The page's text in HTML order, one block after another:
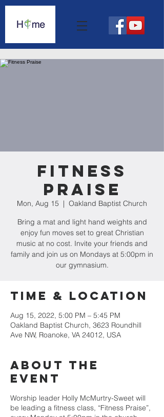
Fitness
Praise
Mon, Aug 15
  |
Oakland Baptist Church
Bring a mat and light hand weights and
enjoy fun moves set to great Christian
music at no cost. Invite your friends and
family and join us on Mondays at 5:00pm in
our gymnasium.
Time & Location
Aug 15, 2022, 5:00 PM – 5:45 PM
Oakland Baptist Church, 3623 Roundhill
Ave NW, Roanoke, VA 24012, USA
About the
event
Worship leader Holly McMurtry-Sweet will
be leading a fitness class, “Fitness Praise”,